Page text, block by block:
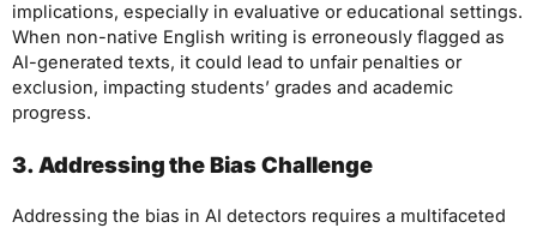
implications, especially in evaluative or educational settings.
When non-native English writing is erroneously flagged as
AI-generated texts, it could lead to unfair penalties or
exclusion, impacting students’ grades and academic
progress.
3. Addressing the Bias Challenge
Addressing the bias in AI detectors requires a multifaceted